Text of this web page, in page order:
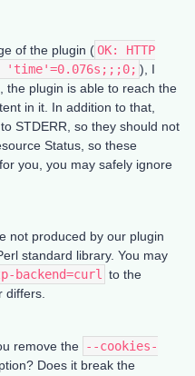
of the plugin (OK: HTTP
), I
the plugin is able to reach the
in it. In addition to that,
STDERR, so they should not
Status, so these
you, you may safely ignore
not produced by our plugin
standard library. You may
backend=curl
to the
differs.
remove the --cookies-
Does it break the